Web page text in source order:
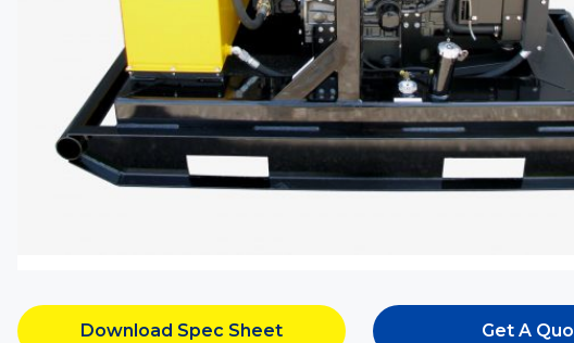
Download Spec Sheet Get A